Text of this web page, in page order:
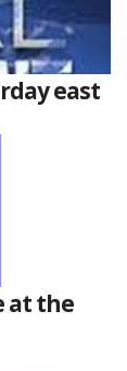
east
at the